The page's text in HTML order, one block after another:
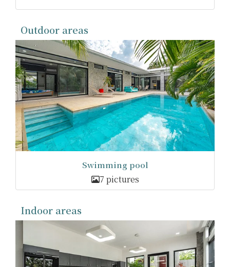
Outdoor areas
Swimming pool
7 pictures
Indoor areas